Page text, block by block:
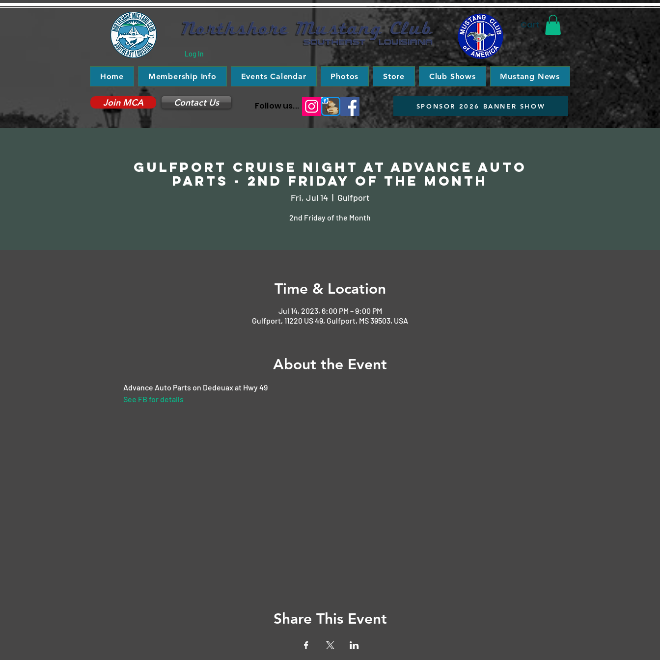
Log In
Cart
Home Membership Info Events Calendar Photos Store Club Shows Mustang News
Join MCA Contact Us Follow us... SPONSOR 2026 BANNER SHOW
Gulfport Cruise Night at Advance Auto
Parts - 2nd Friday of the Month
Fri, Jul 14
  |
Gulfport
2nd Friday of the Month
Time & Location
Jul 14, 2023, 6:00 PM – 9:00 PM
Gulfport, 11220 US 49, Gulfport, MS 39503, USA
About the Event
Advance Auto Parts on Dedeuax at Hwy 49
See FB for details
Share This Event